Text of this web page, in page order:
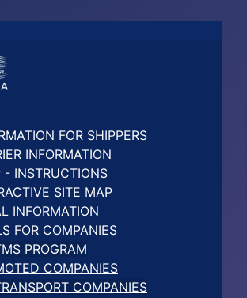
FOR SHIPPERS
INFORMATION
- INSTRUCTIONS
SITE MAP
INFORMATION
FOR COMPANIES
PROGRAM
COMPANIES
COMPANIES